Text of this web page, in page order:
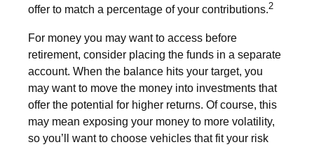
offer to match a percentage of your contributions.2
For money you may want to access before
retirement, consider placing the funds in a separate
account. When the balance hits your target, you
may want to move the money into investments that
offer the potential for higher returns. Of course, this
may mean exposing your money to more volatility,
so you’ll want to choose vehicles that fit your risk